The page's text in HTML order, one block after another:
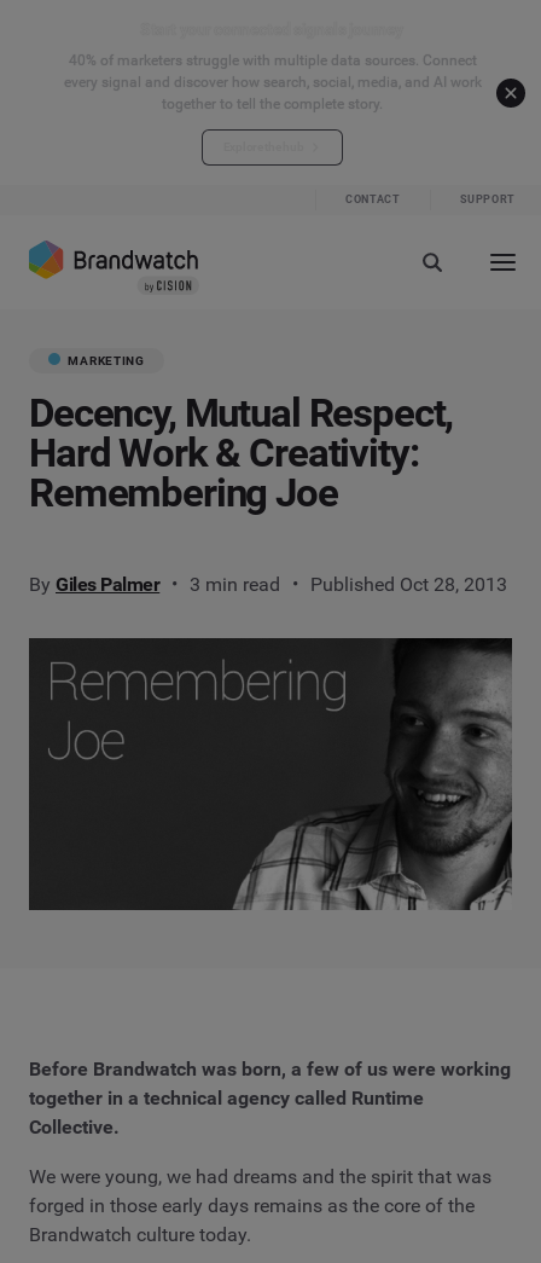
40% of marketers struggle with multiple data sources. Connect
every signal and discover how search, social, media, and AI work
together to tell the complete story.
CONTACT SUPPORT
MARKETING
Decency, Mutual Respect,
Hard Work & Creativity:
Remembering Joe
By Giles Palmer 3 min read Published Oct 28, 2013
Before Brandwatch was born, a few of us were working
together in a technical agency called Runtime
Collective.
We were young, we had dreams and the spirit that was
forged in those early days remains as the core of the
Brandwatch culture today.